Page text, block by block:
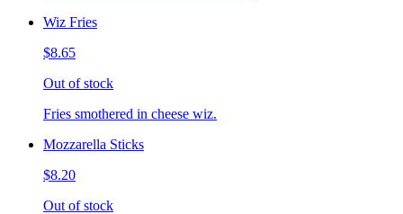
Wiz Fries
$8.65
Out of stock
Fries smothered in cheese wiz.
Mozzarella Sticks
$8.20
Out of stock